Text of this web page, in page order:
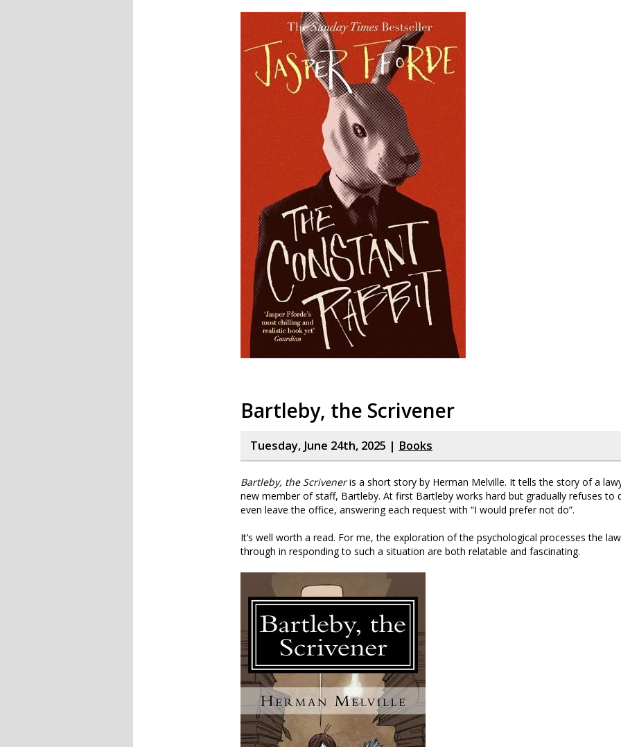
Bartleby, the Scrivener
Tuesday, June 24th, 2025 | Books
Bartleby, the Scriveneris a short story by Herman Melville. It tells the story of a
new member of staff, Bartleby. At first Bartleby works hard but gradually refuses to
even leave the office, answering each request with “I would prefer not do”.
It’s well worth a read. For me, the exploration of the psychological processes the
through in responding to such a situation are both relatable and fascinating.